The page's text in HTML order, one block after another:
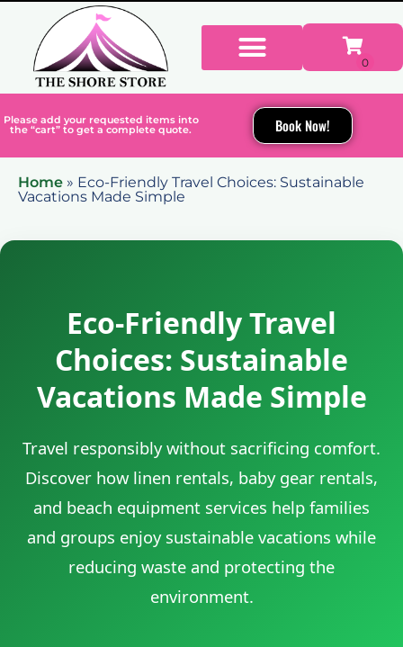
Please add your requested items into
the “cart” to get a complete quote. Book Now!
Home » Eco-Friendly Travel Choices: Sustainable
Vacations Made Simple
Eco-Friendly Travel
Choices: Sustainable
Vacations Made Simple
Travel responsibly without sacrificing comfort.
Discover how linen rentals, baby gear rentals,
and beach equipment services help families
and groups enjoy sustainable vacations while
reducing waste and protecting the
environment.